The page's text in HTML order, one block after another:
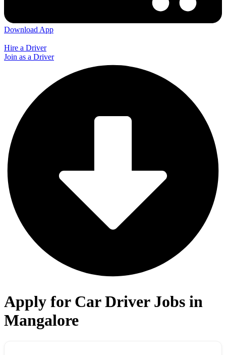
Download App
Hire a Driver
Join as a Driver
Apply for Car Driver Jobs in
Mangalore